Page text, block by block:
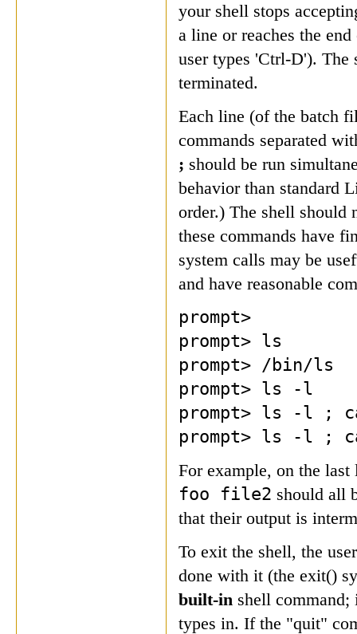
your shell stops
a line or reaches the
user types 'Ctrl-D').
terminated.
Each line (of the batch
commands separated
; should be run
behavior than standard
order.) The shell should
these commands have
system calls may be
and have reasonable
prompt>
prompt> ls
prompt> /bin/ls
prompt> ls -l
prompt> ls -l ;
prompt> ls -l ;
For example, on the
foo file2 should all
that their output is
To exit the shell, the
done with it (the exit()
built-in shell command;
types in. If the "quit"